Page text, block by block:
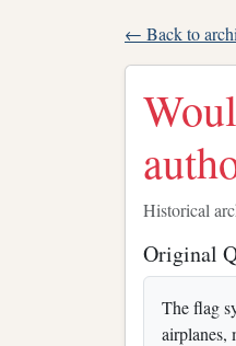
← Back to
Historical
Original
The flag
airplanes,